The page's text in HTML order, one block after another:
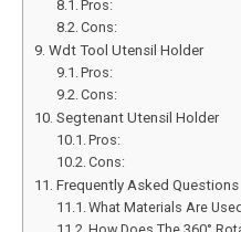
Pros:
Cons:
Wdt Tool Utensil Holder
Pros:
Cons:
Segtenant Utensil Holder
Pros:
Cons:
Frequently Asked Questions
What Materials Are